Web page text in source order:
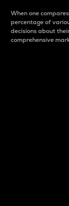
When one
percentage of
decisions about
comprehensive